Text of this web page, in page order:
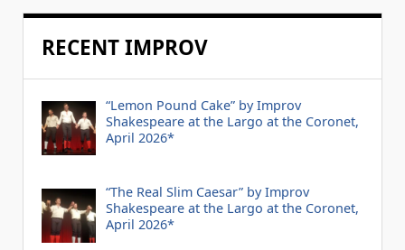
RECENT IMPROV
“Lemon Pound Cake” by Improv
Shakespeare at the Largo at the Coronet,
April 2026*
“The Real Slim Caesar” by Improv
Shakespeare at the Largo at the Coronet,
April 2026*